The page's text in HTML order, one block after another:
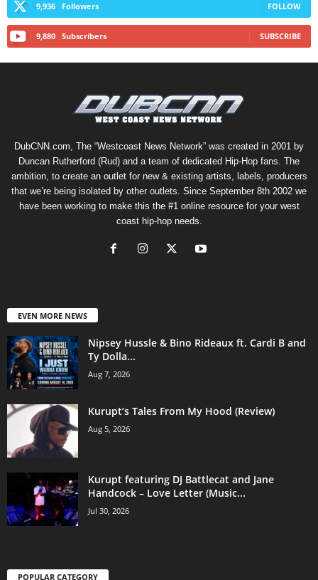
9,936 Followers FOLLOW
9,880 Subscribers SUBSCRIBE
DubCNN.com, The “Westcoast News Network” was created in 2001 by
Duncan Rutherford (Rud) and a team of dedicated Hip-Hop fans. The
ambition, to create an outlet for new & existing artists, labels, producers
that we’re being isolated by other outlets. Since September 8th 2002 we
have been working to make this the #1 online resource for your west
coast hip-hop needs.
EVEN MORE NEWS
Nipsey Hussle & Bino Rideaux ft. Cardi B and
Ty Dolla...
Aug 7, 2026
Kurupt’s Tales From My Hood (Review)
Aug 5, 2026
Kurupt featuring DJ Battlecat and Jane
Handcock – Love Letter (Music...
Jul 30, 2026
POPULAR CATEGORY